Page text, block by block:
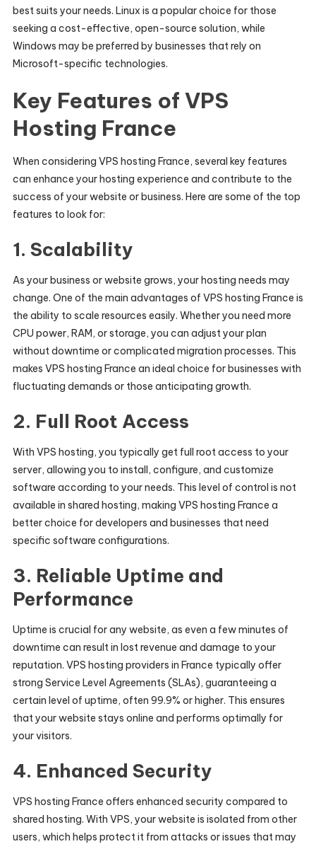
best suits your needs. Linux is a popular choice for those
seeking a cost-effective, open-source solution, while
Windows may be preferred by businesses that rely on
Microsoft-specific technologies.
Key Features of VPS
Hosting France
When considering VPS hosting France, several key features
can enhance your hosting experience and contribute to the
success of your website or business. Here are some of the top
features to look for:
1. Scalability
As your business or website grows, your hosting needs may
change. One of the main advantages of VPS hosting France is
the ability to scale resources easily. Whether you need more
CPU power, RAM, or storage, you can adjust your plan
without downtime or complicated migration processes. This
makes VPS hosting France an ideal choice for businesses with
fluctuating demands or those anticipating growth.
2. Full Root Access
With VPS hosting, you typically get full root access to your
server, allowing you to install, configure, and customize
software according to your needs. This level of control is not
available in shared hosting, making VPS hosting France a
better choice for developers and businesses that need
specific software configurations.
3. Reliable Uptime and
Performance
Uptime is crucial for any website, as even a few minutes of
downtime can result in lost revenue and damage to your
reputation. VPS hosting providers in France typically offer
strong Service Level Agreements (SLAs), guaranteeing a
certain level of uptime, often 99.9% or higher. This ensures
that your website stays online and performs optimally for
your visitors.
4. Enhanced Security
VPS hosting France offers enhanced security compared to
shared hosting. With VPS, your website is isolated from other
users, which helps protect it from attacks or issues that may